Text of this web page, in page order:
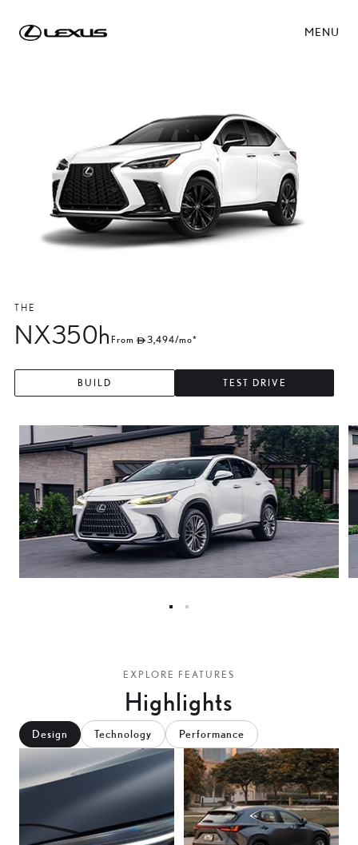
MENU
THE
NX350h From 3,494/mo*
BUILD TEST DRIVE
EXPLORE FEATURES
Highlights
Design Technology Performance
1
2
3
5
6